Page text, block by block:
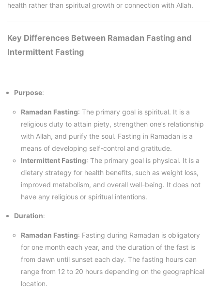
health rather than spiritual growth or connection with Allah.
Key Differences Between Ramadan Fasting and
Intermittent Fasting
Purpose:
Ramadan Fasting: The primary goal is spiritual. It is a
religious duty to attain piety, strengthen one’s relationship
with Allah, and purify the soul. Fasting in Ramadan is a
means of developing self-control and gratitude.
Intermittent Fasting: The primary goal is physical. It is a
dietary strategy for health benefits, such as weight loss,
improved metabolism, and overall well-being. It does not
have any religious or spiritual intentions.
Duration:
Ramadan Fasting: Fasting during Ramadan is obligatory
for one month each year, and the duration of the fast is
from dawn until sunset each day. The fasting hours can
range from 12 to 20 hours depending on the geographical
location.